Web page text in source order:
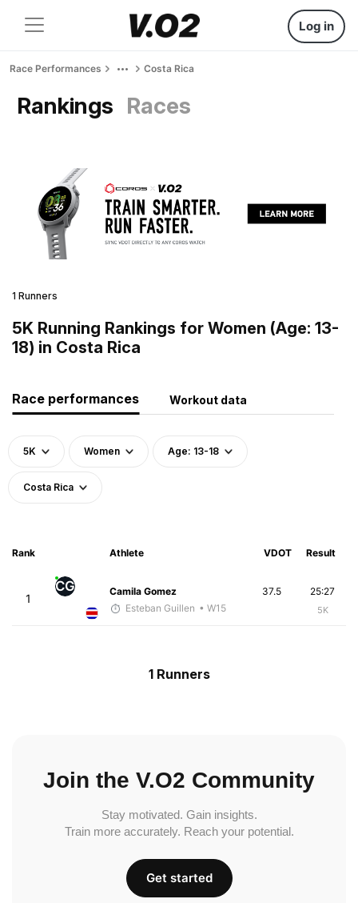
Log in
Race Performances Costa Rica
Rankings Races
1 Runners
5K Running Rankings for Women (Age: 13-
18) in Costa Rica
Race performances Workout data
5K Women Age: 13-18
Costa Rica
Rank Athlete VDOT Result
1
CG
Camila Gomez
Esteban Guillen • W15
25:27
5K
37.5
1 Runners
Join the V.O2 Community
Stay motivated. Gain insights.
Train more accurately. Reach your potential.
Get started